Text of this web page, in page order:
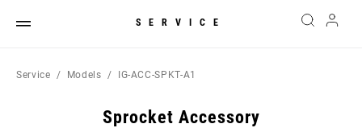
SERVICE
Service Models IG-ACC-SPKT-A1
Sprocket Accessory